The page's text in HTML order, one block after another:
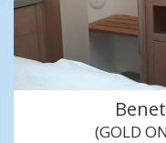
(GOLD